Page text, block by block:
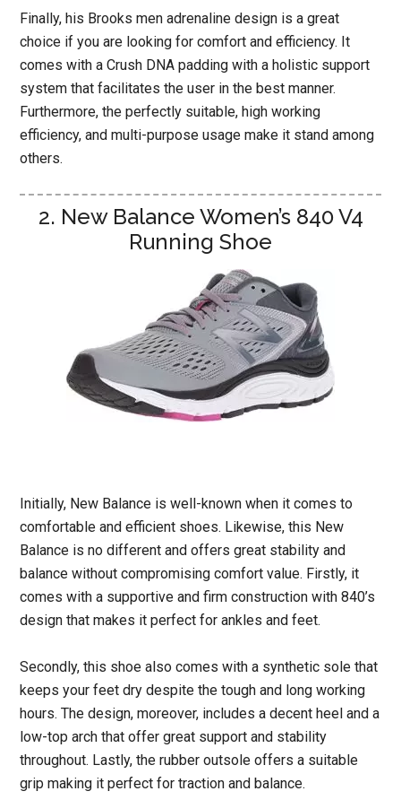
Finally, his Brooks men adrenaline design is a great
choice if you are looking for comfort and efficiency. It
comes with a Crush DNA padding with a holistic support
system that facilitates the user in the best manner.
Furthermore, the perfectly suitable, high working
efficiency, and multi-purpose usage make it stand among
others.
2. New Balance Women’s 840 V4
Running Shoe
Initially, New Balance is well-known when it comes to
comfortable and efficient shoes. Likewise, this New
Balance is no different and offers great stability and
balance without compromising comfort value. Firstly, it
comes with a supportive and firm construction with 840’s
design that makes it perfect for ankles and feet.
Secondly, this shoe also comes with a synthetic sole that
keeps your feet dry despite the tough and long working
hours. The design, moreover, includes a decent heel and a
low-top arch that offer great support and stability
throughout. Lastly, the rubber outsole offers a suitable
grip making it perfect for traction and balance.